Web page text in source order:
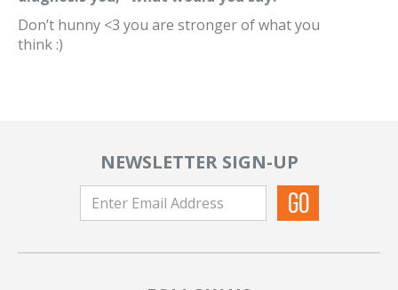
Don’t hunny <3 you are stronger of what you
think :)
NEWSLETTER SIGN-UP